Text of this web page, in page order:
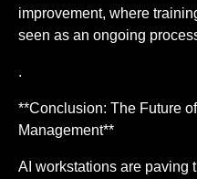
improvement, where
seen as an ongoing
.
**Conclusion: The Future
Management**
AI workstations are paving